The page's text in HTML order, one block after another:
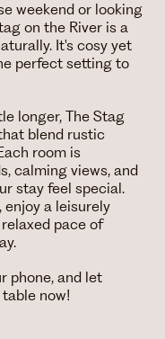
weekend or looking
on the River is a
It's cosy yet
perfect setting to
longer, The Stag
blend rustic
room is
calming views, and
stay feel special.
enjoy a leisurely
pace of
phone, and let
now!